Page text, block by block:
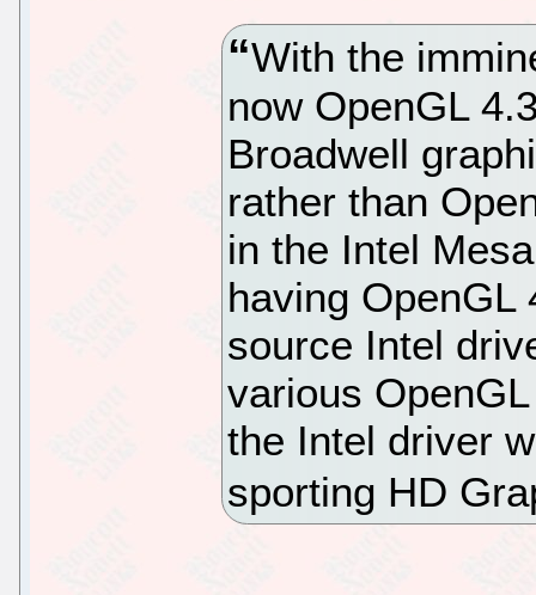
With the
now OpenGL
Broadwell
rather than
in the Intel
having OpenGL
source Intel
various
the Intel driver
sporting HD